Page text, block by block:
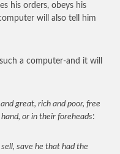
his orders, obeys his
will also tell him
a computer-and it will
great, rich and poor, free
or in their foreheads:
save he that had the